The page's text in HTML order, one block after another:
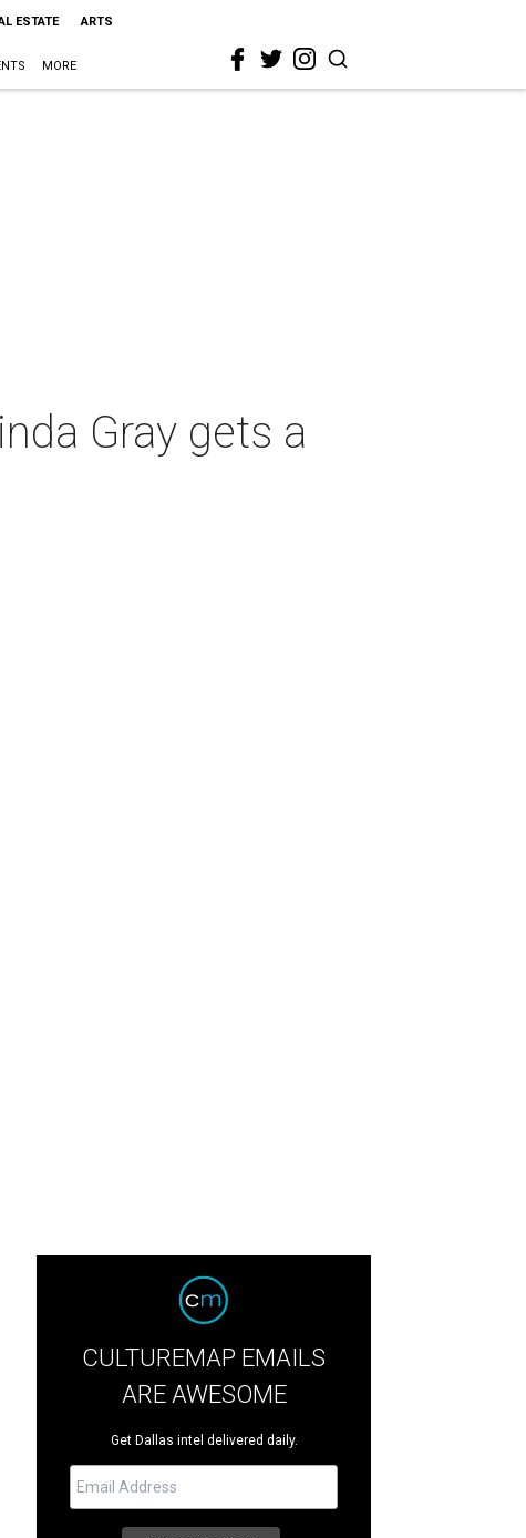
ESTATE ARTS
MORE
Gray gets a
CULTUREMAP EMAILS
ARE AWESOME
Get Dallas intel delivered daily.